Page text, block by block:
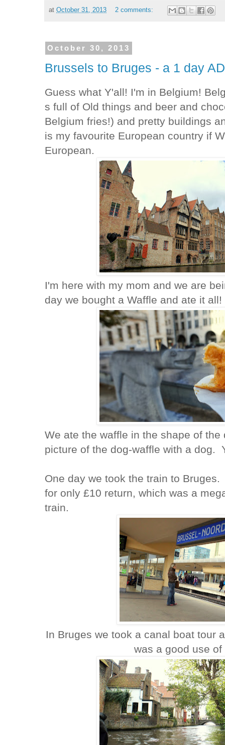
atOctober 31, 2013 2 comments:
October 30, 2013
Brussels to Bruges - a 1 day
Guess what Y'all! I'm in Belgium!
s full of Old things and beer and
Belgium fries!) and pretty buildings
is my favourite European country if
European.
I'm here with my mom and we are
day we bought a Waffle and ate it all!
We ate the waffle in the shape of
picture of the dog-waffle with a dog.
One day we took the train to
for only £10 return, which was a
train.
In Bruges we took a canal boat tour
was a good use